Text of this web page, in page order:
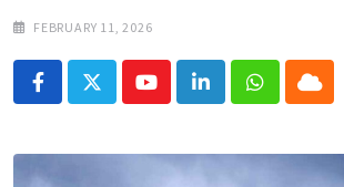
FEBRUARY 11, 2026
YoutubeLinkedInWhatsapp
Cloud